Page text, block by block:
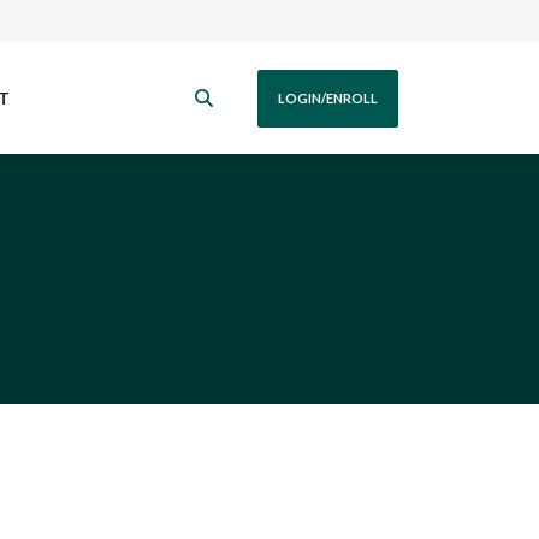
LOGIN/ENROLL